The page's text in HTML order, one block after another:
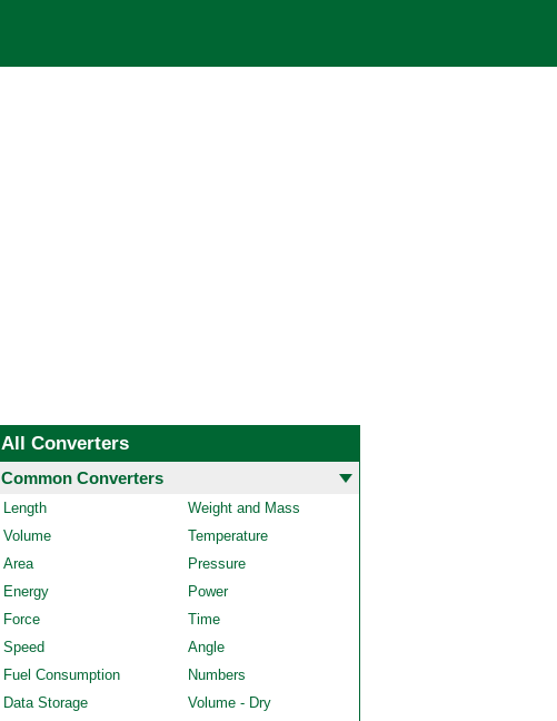
All Converters
Common Converters
Length
Weight and Mass
Volume
Temperature
Area
Pressure
Energy
Power
Force
Time
Speed
Angle
Fuel Consumption
Numbers
Data Storage
Volume - Dry